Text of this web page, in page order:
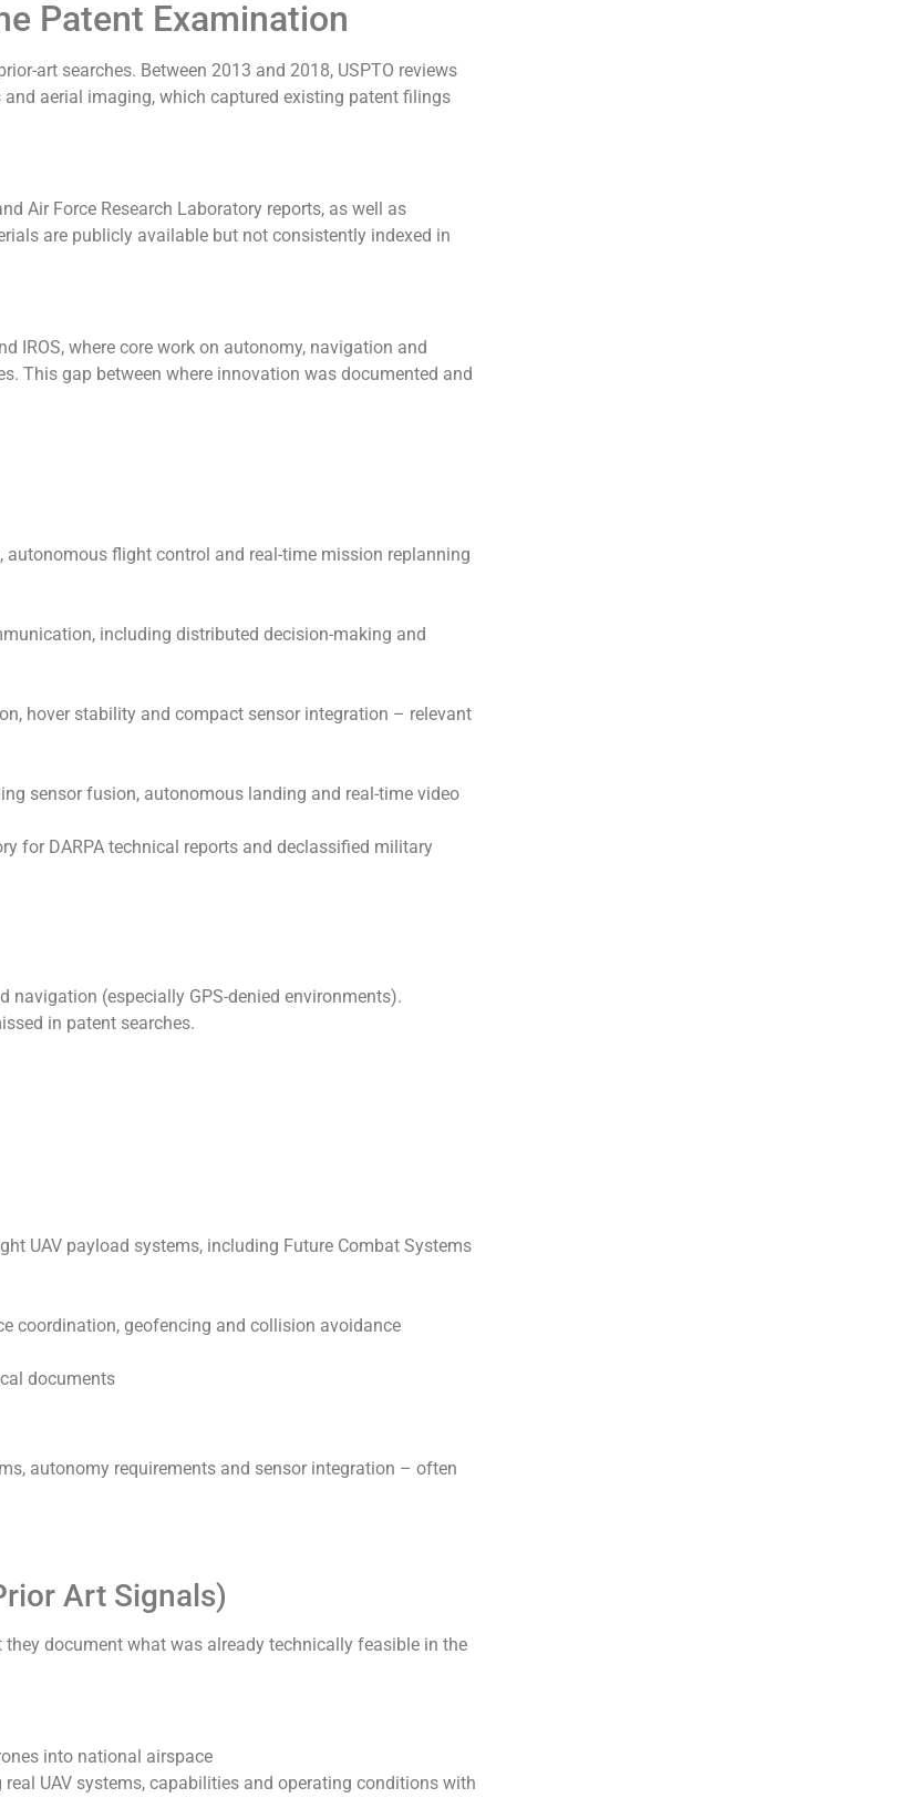
Patent Examination
art searches. Between 2013 and 2018, USPTO reviews
aerial imaging, which captured existing patent filings
Air Force Research Laboratory reports, as well as
are publicly available but not consistently indexed in
IROS, where core work on autonomy, navigation and
This gap between where innovation was documented and
autonomous flight control and real-time mission replanning
including distributed decision-making and
hover stability and compact sensor integration – relevant
sensor fusion, autonomous landing and real-time video
for DARPA technical reports and declassified military
navigation (especially GPS-denied environments).
in patent searches.
UAV payload systems, including Future Combat Systems
coordination, geofencing and collision avoidance
documents
autonomy requirements and sensor integration – often
Art Signals)
document what was already technically feasible in the
into national airspace
UAV systems, capabilities and operating conditions with